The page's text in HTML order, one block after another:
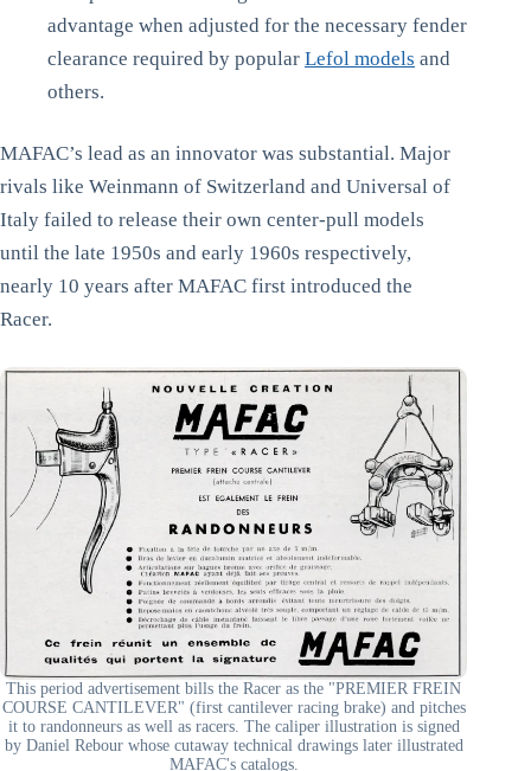
advantage when adjusted for the necessary fender
clearance required by popular Lefol models and
others.
MAFAC’s lead as an innovator was substantial. Major
rivals like Weinmann of Switzerland and Universal of
Italy failed to release their own center-pull models
until the late 1950s and early 1960s respectively,
nearly 10 years after MAFAC first introduced the
Racer.
This period advertisement bills the Racer as the "PREMIER FREIN
COURSE CANTILEVER" (first cantilever racing brake) and pitches
it to randonneurs as well as racers. The caliper illustration is signed
by Daniel Rebour whose cutaway technical drawings later illustrated
MAFAC's catalogs.